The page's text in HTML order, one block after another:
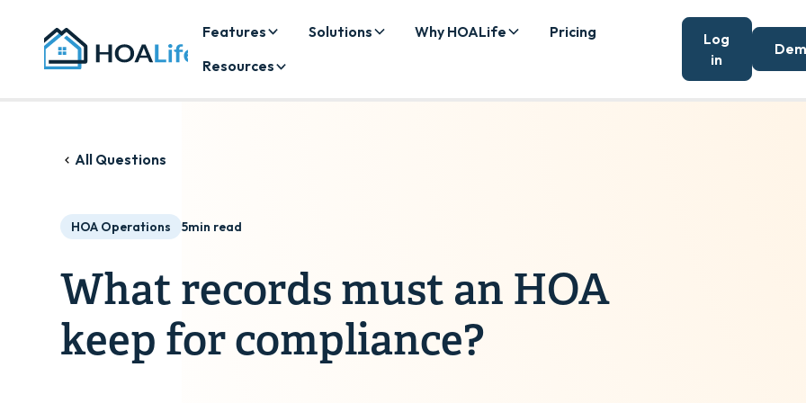
Features Solutions Why HOALife
Pricing
Resources
Log
in
All Questions
HOA Operations 5min read
What records must an HOA
keep for compliance?